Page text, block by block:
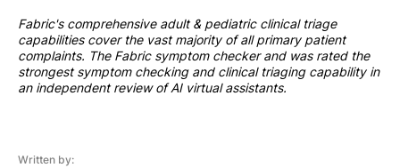
Written by:
Fabric's comprehensive adult & pediatric clinical triage
capabilities cover the vast majority of all primary patient
complaints. The Fabric symptom checker and was rated the
strongest symptom checking and clinical triaging capability in
an independent review of AI virtual assistants.